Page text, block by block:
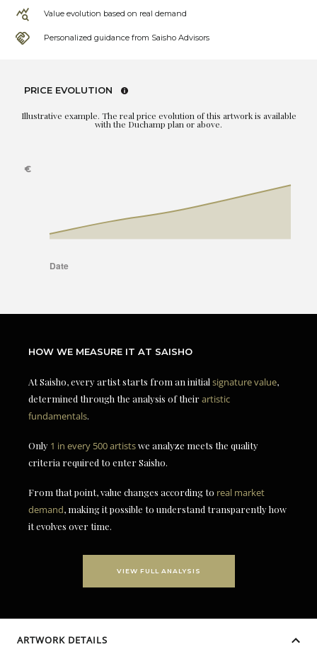
Value evolution based on real demand
Personalized guidance from Saisho Advisors
PRICE EVOLUTION
Illustrative example. The real price evolution of this artwork is available
with the Duchamp plan or above.
HOW WE MEASURE IT AT SAISHO
At Saisho, every artist starts from an initial signature value,
determined through the analysis of theirartistic
fundamentals.
Only 1 in every 500 artistswe analyze meets the quality
criteria required to enter Saisho.
From that point, value changes according to real market
demand, making it possible to understand transparently how
it evolves over time.
VIEW FULL ANALYSIS
ARTWORK DETAILS